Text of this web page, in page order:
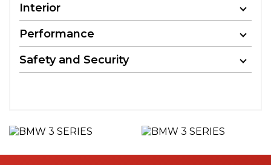
Interior
Performance
Safety and Security